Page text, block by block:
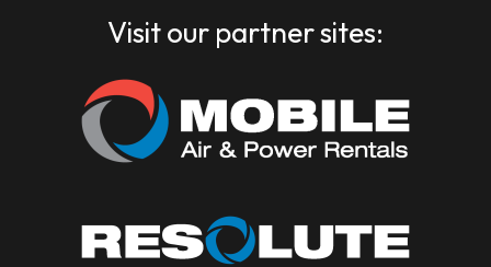
Visit our partner sites: